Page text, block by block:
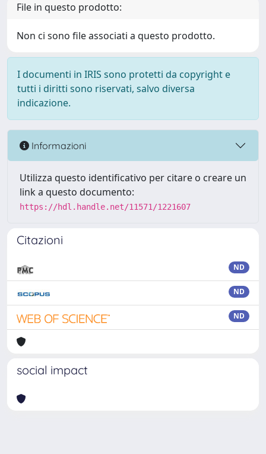
File in questo prodotto:
Non ci sono file associati a questo prodotto.
I documenti in IRIS sono protetti da copyright e
tutti i diritti sono riservati, salvo diversa
indicazione.
Informazioni
Utilizza questo identificativo per citare o creare un
link a questo documento:
https://hdl.handle.net/11571/1221607
Citazioni
ND
ND
ND
social impact